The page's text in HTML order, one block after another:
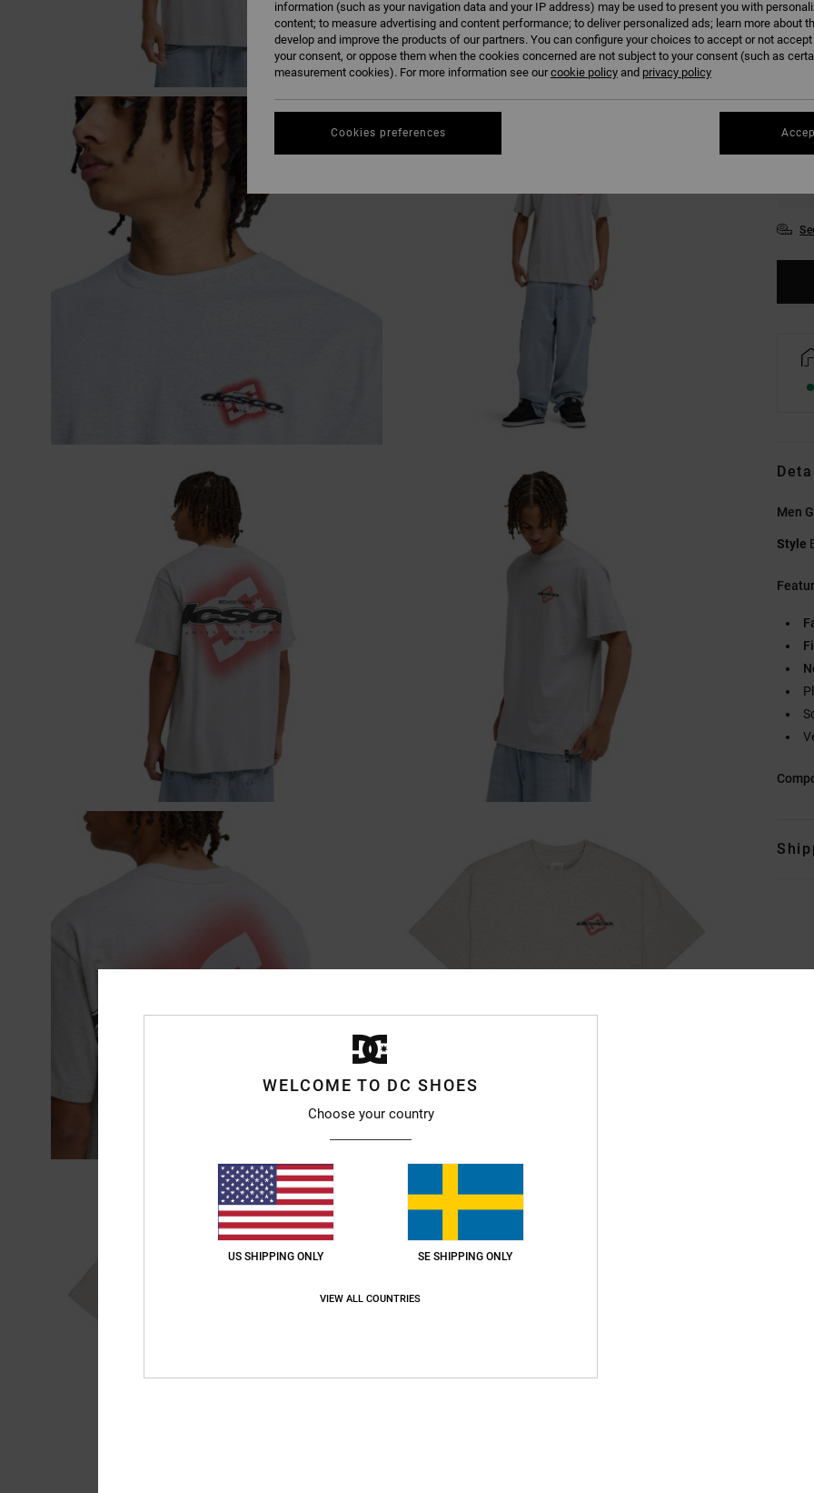
Colour
Men
Style
WELCOME TO DC SHOES
Choose your country
US SHIPPING ONLY SE SHIPPING ONLY
VIEW ALL COUNTRIES
information (such as your navigation data and your IP address) may be used to present you with
content; to measure advertising and content performance; to deliver personalized ads; learn more about
develop and improve the products of our partners. You can configure your choices to accept or not
your consent, or oppose them when the cookies concerned are not subject to your consent (such as
measurement cookies). For more information see ourcookie policy and privacy policy
Cookies preferences